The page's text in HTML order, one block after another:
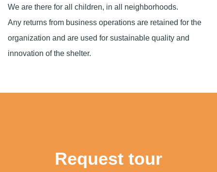
We are there for all children, in all neighborhoods.
Any returns from business operations are retained for the
organization and are used for sustainable quality and
innovation of the shelter.
Request tour